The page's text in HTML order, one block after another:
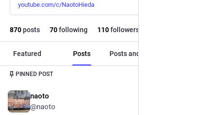
youtube.com/c/NaotoHieda
870posts 70following 110followers
Featured Posts Posts and replies
PINNED POST
naoto
@naoto